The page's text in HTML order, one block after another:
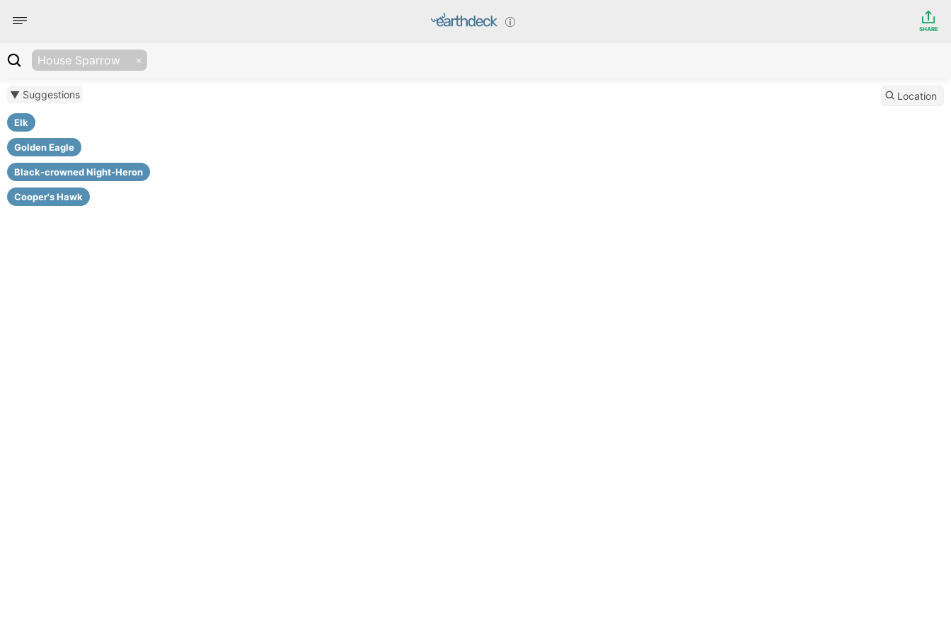
SHARE
House Sparrow
▼ Suggestions
Elk
Golden Eagle
Black-crowned Night-Heron
Cooper's Hawk
Location